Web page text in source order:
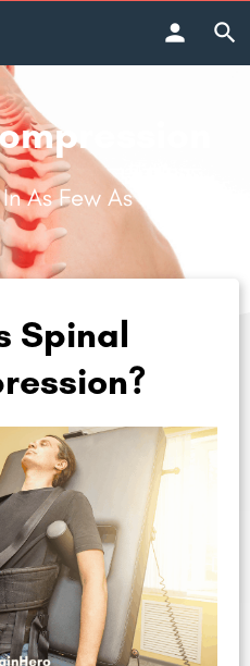
As Few As 3 Visits.
Spinal